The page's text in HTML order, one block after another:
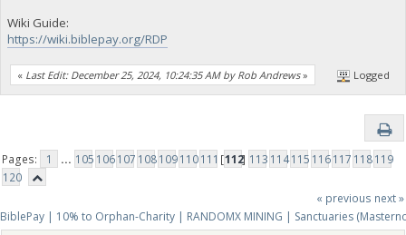
Wiki Guide:
https://wiki.biblepay.org/RDP
« Last Edit: December 25, 2024, 10:24:35 AM by Rob Andrews» Logged
Pages: 1 ... 105 106107 108109110111 [112] 113 114115 116117 118119
120
« previous next »
BiblePay | 10% to Orphan-Charity | RANDOMX MINING | Sanctuaries